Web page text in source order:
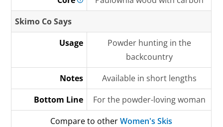
Skimo Co Says
Usage
Powder hunting in the
backcountry
Notes
Available in short lengths
Bottom Line
For the powder-loving woman
Compare to otherWomen's Skis